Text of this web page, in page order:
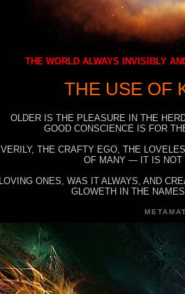
THE WORLD ALWAYS INVISIBLY
THE USE OF
OLDER IS THE PLEASURE IN THE
GOOD CONSCIENCE IS FOR
VERILY, THE CRAFTY EGO, THE
OF MANY — IT IS NOT
LOVING ONES, WAS IT ALWAYS, AND
GLOWETH IN THE